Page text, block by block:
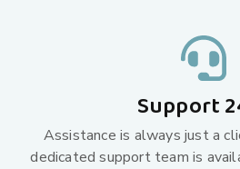
Support
Assistance is always just a
dedicated support team is